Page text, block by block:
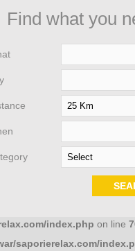
in/home/
in/home/
index.php on line71
in /home/
index.php on line
saporierelax.com/
Find what you
saporierelax.com/